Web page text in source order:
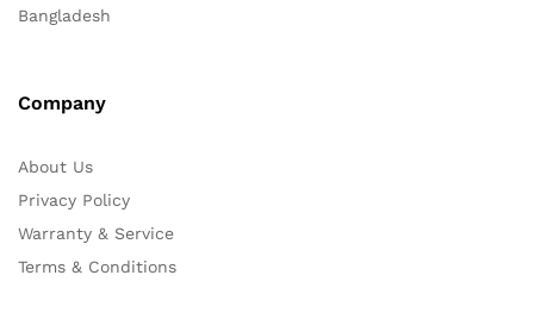
Bangladesh
Company
About Us
Privacy Policy
Warranty & Service
Terms & Conditions